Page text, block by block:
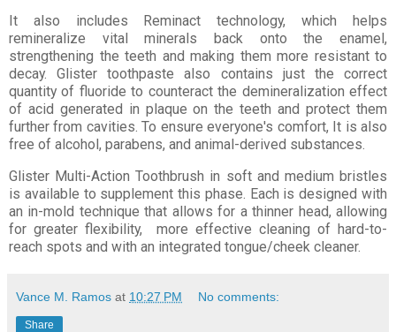
It also includes Reminact technology, which helps
remineralize vital minerals back onto the enamel,
strengthening the teeth and making them more resistant to
decay. Glister toothpaste also contains just the correct
quantity of fluoride to counteract the demineralization effect
of acid generated in plaque on the teeth and protect them
further from cavities. To ensure everyone's comfort, It is also
free of alcohol, parabens, and animal-derived substances.
Glister Multi-Action Toothbrush in soft and medium bristles
is available to supplement this phase. Each is designed with
an in-mold technique that allows for a thinner head, allowing
for greater flexibility, more effective cleaning of hard-to-
reach spots and with an integrated tongue/cheek cleaner.
Vance M. Ramos at 10:27 PM No comments:
Share